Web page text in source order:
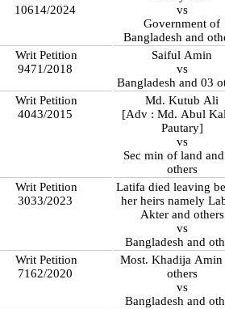
10614/2024
vs
Government of
Bangladesh and
Writ Petition
9471/2018
Saiful Amin
vs
Bangladesh and 03
Writ Petition
4043/2015
Md. Kutub Ali
[Adv : Md. Abul
Pautary]
vs
Sec min of land
others
Writ Petition
3033/2023
Latifa died leaving
her heirs namely
Akter and others
vs
Bangladesh and
Writ Petition
7162/2020
Most. Khadija Amin
others
vs
Bangladesh and